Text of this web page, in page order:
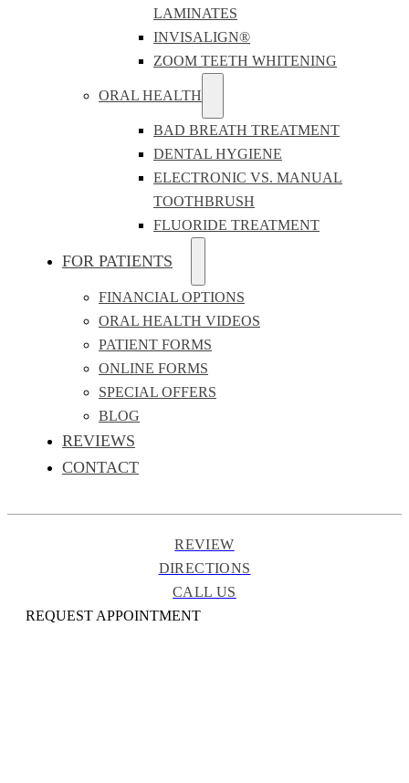
LAMINATES
INVISALIGN®
ZOOM TEETH WHITENING
ORAL HEALTH
BAD BREATH TREATMENT
DENTAL HYGIENE
ELECTRONIC VS. MANUAL
TOOTHBRUSH
FLUORIDE TREATMENT
FOR PATIENTS
FINANCIAL OPTIONS
ORAL HEALTH VIDEOS
PATIENT FORMS
ONLINE FORMS
SPECIAL OFFERS
BLOG
REVIEWS
CONTACT
REVIEW
DIRECTIONS
CALL US
REQUEST APPOINTMENT